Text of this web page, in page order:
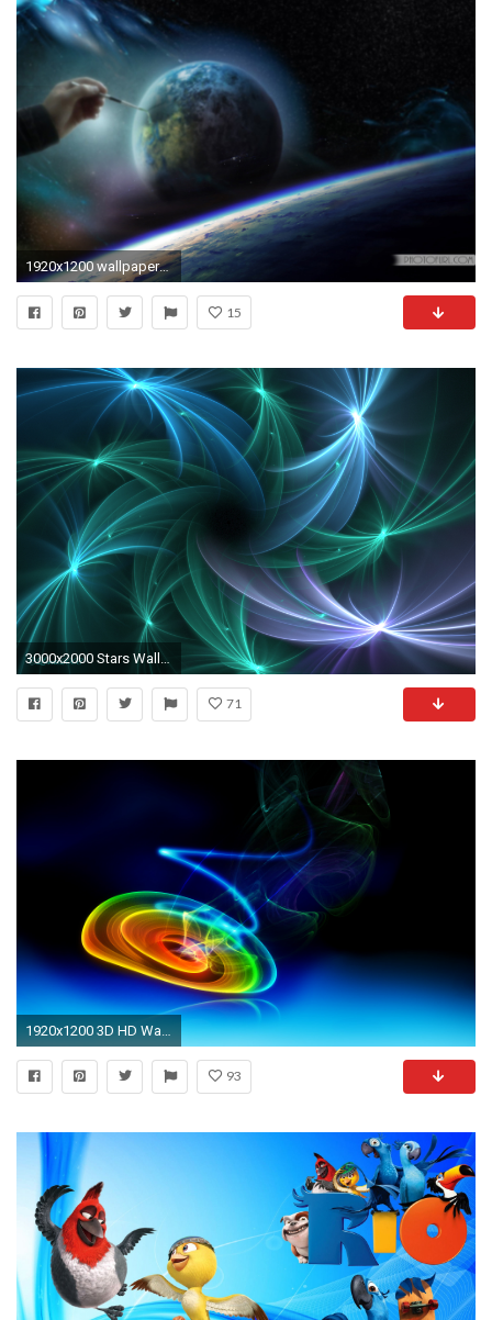
1920x1200 wallpapers animated animation wallpaper
15
3000x2000 Stars Wallpaper by Colliemom
71
93